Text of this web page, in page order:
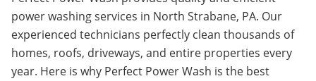
power washing services in North Strabane, PA. Our
experienced technicians perfectly clean thousands of
homes, roofs, driveways, and entire properties every
year. Here is why Perfect Power Wash is the best